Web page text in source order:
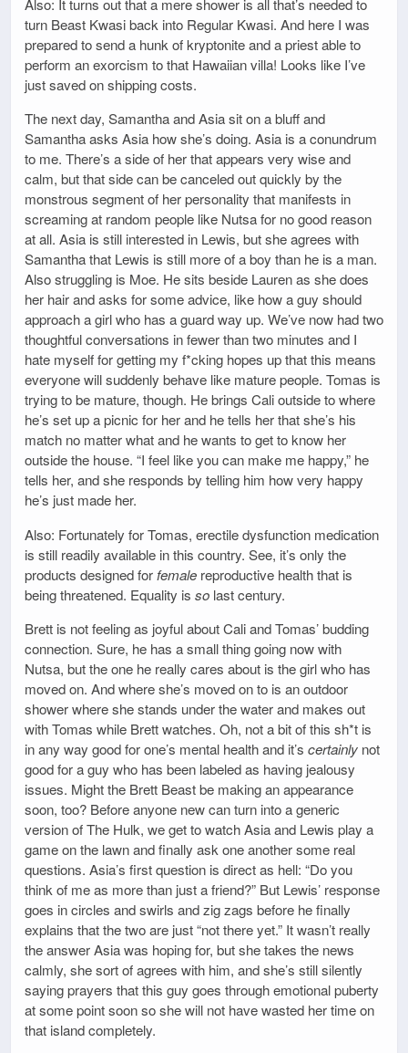
Also: It turns out that a mere shower is all that’s needed to
turn Beast Kwasi back into Regular Kwasi. And here I was
prepared to send a hunk of kryptonite and a priest able to
perform an exorcism to that Hawaiian villa! Looks like I’ve
just saved on shipping costs.
The next day, Samantha and Asia sit on a bluff and
Samantha asks Asia how she’s doing. Asia is a conundrum
to me. There’s a side of her that appears very wise and
calm, but that side can be canceled out quickly by the
monstrous segment of her personality that manifests in
screaming at random people like Nutsa for no good reason
at all. Asia is still interested in Lewis, but she agrees with
Samantha that Lewis is still more of a boy than he is a man.
Also struggling is Moe. He sits beside Lauren as she does
her hair and asks for some advice, like how a guy should
approach a girl who has a guard way up. We’ve now had two
thoughtful conversations in fewer than two minutes and I
hate myself for getting my f*cking hopes up that this means
everyone will suddenly behave like mature people. Tomas is
trying to be mature, though. He brings Cali outside to where
he’s set up a picnic for her and he tells her that she’s his
match no matter what and he wants to get to know her
outside the house. “I feel like you can make me happy,” he
tells her, and she responds by telling him how very happy
he’s just made her.
Also: Fortunately for Tomas, erectile dysfunction medication
is still readily available in this country. See, it’s only the
products designed for female reproductive health that is
being threatened. Equality is so last century.
Brett is not feeling as joyful about Cali and Tomas’ budding
connection. Sure, he has a small thing going now with
Nutsa, but the one he really cares about is the girl who has
moved on. And where she’s moved on to is an outdoor
shower where she stands under the water and makes out
with Tomas while Brett watches. Oh, not a bit of this sh*t is
in any way good for one’s mental health and it’s certainly not
good for a guy who has been labeled as having jealousy
issues. Might the Brett Beast be making an appearance
soon, too? Before anyone new can turn into a generic
version of The Hulk, we get to watch Asia and Lewis play a
game on the lawn and finally ask one another some real
questions. Asia’s first question is direct as hell: “Do you
think of me as more than just a friend?” But Lewis’ response
goes in circles and swirls and zig zags before he finally
explains that the two are just “not there yet.” It wasn’t really
the answer Asia was hoping for, but she takes the news
calmly, she sort of agrees with him, and she’s still silently
saying prayers that this guy goes through emotional puberty
at some point soon so she will not have wasted her time on
that island completely.